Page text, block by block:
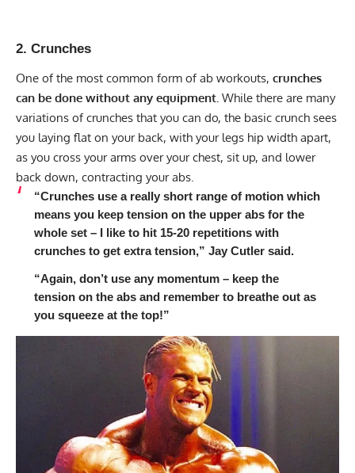
2. Crunches
One of the most common form of ab workouts, crunches
can be done without any equipment. While there are many
variations of crunches that you can do, the basic crunch sees
you laying flat on your back, with your legs hip width apart,
as you cross your arms over your chest, sit up, and lower
back down, contracting your abs.
“Crunches use a really short range of motion which
means you keep tension on the upper abs for the
whole set – I like to hit 15-20 repetitions with
crunches to get extra tension,” Jay Cutler said.
“Again, don’t use any momentum – keep the
tension on the abs and remember to breathe out as
you squeeze at the top!”